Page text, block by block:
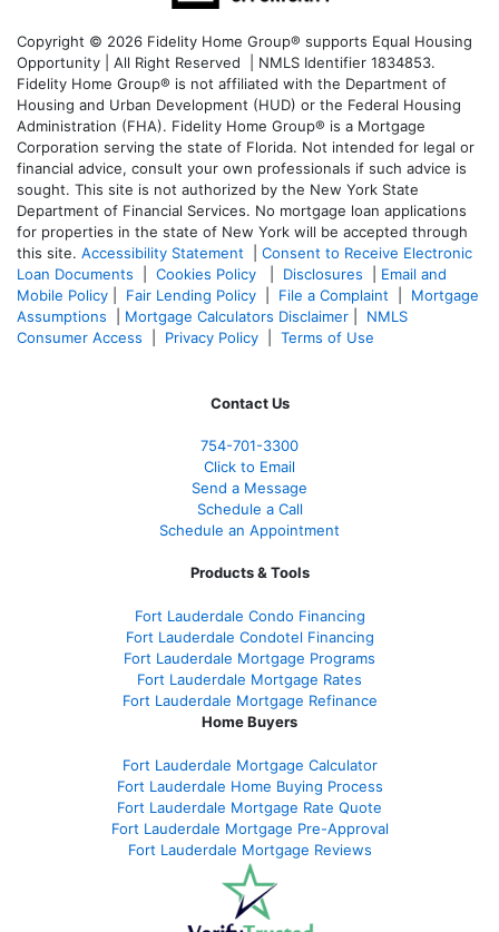
Copyright © 2026 Fidelity Home Group® supports Equal Housing
Opportunity | All Right Reserved | NMLS Identifier 1834853.
Fidelity Home Group® is not affiliated with the Department of
Housing and Urban Development (HUD) or the Federal Housing
Administration (FHA). Fidelity Home Group® is a Mortgage
Corporation serving the state of Florida. Not intended for legal or
financial advice, consult your own professionals if such advice is
sought. This site is not authorized by the New York State
Department of Financial Services. No mortgage loan applications
for properties in the state of New York will be accepted through
this site. Accessibility Statement
Consent to Receive Electronic
Loan Documents
Cookies Policy Disclosures
Email and
Mobile Policy
Fair Lending Policy File a Complaint
Mortgage
Assumptions
Mortgage Calculators Disclaimer
NMLS
Consumer Access
Privacy Policy Terms of Use
Contact Us
754-701-3300
Click to Email
Send a Message
Schedule a Call
Schedule an Appointment
Products & Tools
Fort Lauderdale Condo Financing
Fort Lauderdale Condotel Financing
Fort Lauderdale Mortgage Programs
Fort Lauderdale Mortgage Rates
Fort Lauderdale Mortgage Refinance
Home Buyers
Fort Lauderdale Mortgage Calculator
Fort Lauderdale Home Buying Process
Fort Lauderdale Mortgage Rate Quote
Fort Lauderdale Mortgage Pre-Approval
Fort Lauderdale Mortgage Reviews